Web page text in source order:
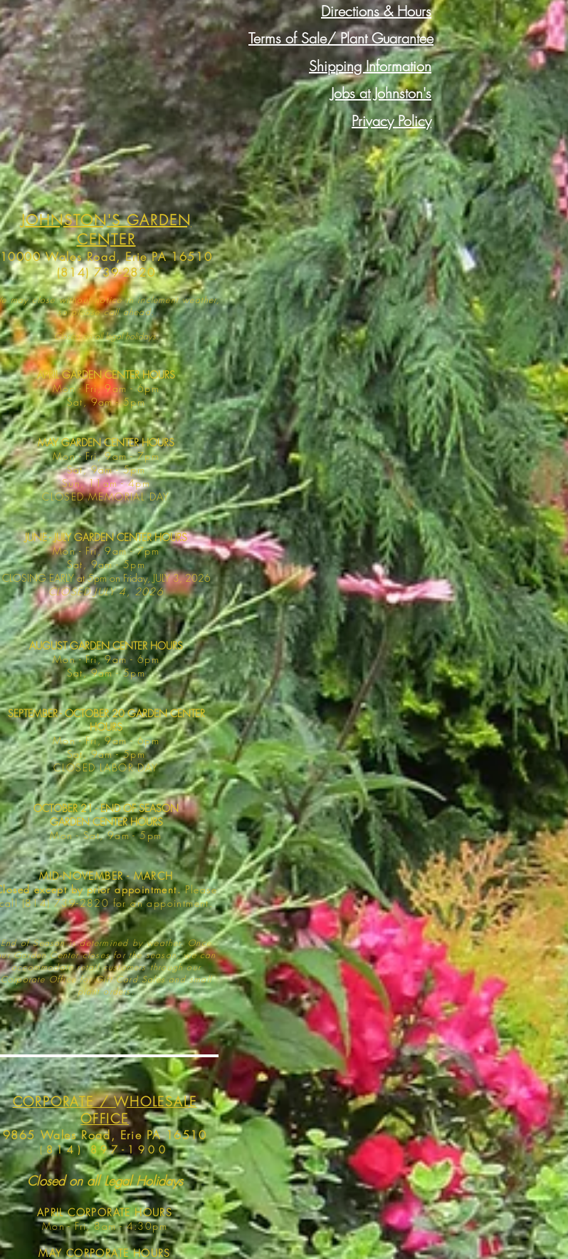
Directions & Hours
Terms of Sale/ Plant Guarantee
Shipping Information
Jobs at Johnston's
Privacy Policy
JOHNSTON'S GARDEN
CENTER
10000 Wales Road, Erie PA 16510
(814) 739-2820
may close without notice in inclement weather,
so please call ahead.
Closed on all legalholidays.
APRIL GARDEN CENTER HOURS
Mon - Fri, 9am - 6pm
Sat,9am - 5pm
MAY GARDEN CENTER HOURS
Mon - Fri, 9am - 7pm
Sat, 9am - 5pm
Sun, 11am - 4pm
CLOSED MEMORIAL DAY
JUNE - JULY GARDEN CENTER HOURS
Mon - Fri, 9am - 7pm
Sat, 9am -5pm
CLOSING EARLY at 5pm on Friday, JULY 3, 2026
CLOSED JULY 4, 2026
AUGUST GARDEN CENTER HOURS
Mon - Fri, 9am - 6pm
Sat, 9am -5pm
SEPTEMBER - OCTOBER 20 GARDEN CENTER
HOURS
Mon - Fri, 9am - 6pm
Sat, 9am -5pm
​CLOSED LABOR DAY
OCTOBER 21 - END OF SEASON
GARDEN CENTER HOURS
Mon - Sat, 9am - 5pm
MID-NOVEMBER - MARCH
except by prior appointment.Please
(814) 739-2820 for an appointment.
End of Season is determined by weather. Once
Garden Center closes for the season, we can
accommodate retail customers through our
Corporate Office for Gift Card Sales and small
plant orders.
CORPORATE / WHOLESALE
OFFICE
9865 Wales Road, Erie PA 16510
(814) 897-1900
Closed on all Legal Holidays
APRILCORPORATE HOURS
Mon - Fri, 8am - 4:30pm
MAYCORPORATE HOURS